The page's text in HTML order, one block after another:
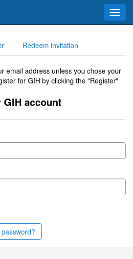
Redeem invitation
email address unless you chose your
for GIH by clicking the "Register"
account